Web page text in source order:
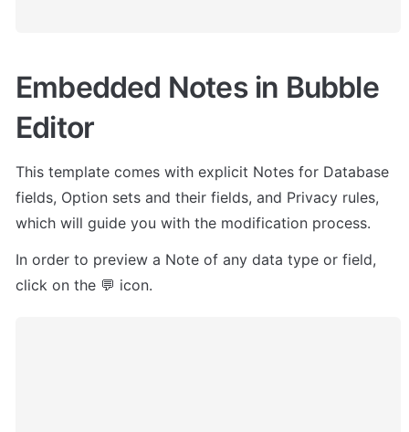
Embedded Notes in Bubble
Editor
This template comes with explicit Notes for Database
fields, Option sets and their fields, and Privacy rules,
which will guide you with the modification process.
In order to preview a Note of any data type or field,
click on the 💬 icon.